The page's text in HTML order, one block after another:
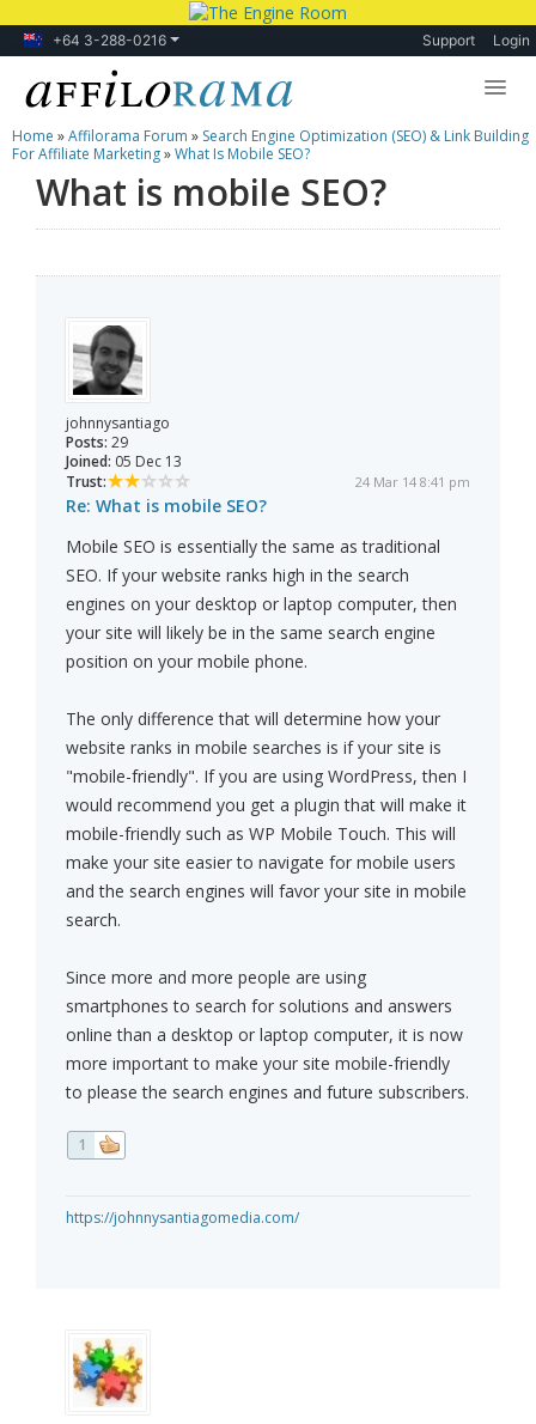
+64 3-288-0216 Support Login
Lessons
Products
Home »Affilorama Forum » Search Engine Optimization (SEO) & Link Building
For Affiliate Marketing»What Is Mobile SEO?
What is mobile SEO?
johnnysantiago
Posts: 29
Joined: 05 Dec 13
Trust:
24 Mar 14 8:41 pm
Re: What is mobile SEO?
Mobile SEO is essentially the same as traditional
SEO. If your website ranks high in the search
engines on your desktop or laptop computer, then
your site will likely be in the same search engine
position on your mobile phone.
The only difference that will determine how your
website ranks in mobile searches is if your site is
"mobile-friendly". If you are using WordPress, then I
would recommend you get a plugin that will make it
mobile-friendly such as WP Mobile Touch. This will
make your site easier to navigate for mobile users
and the search engines will favor your site in mobile
search.
Since more and more people are using
smartphones to search for solutions and answers
online than a desktop or laptop computer, it is now
more important to make your site mobile-friendly
to please the search engines and future subscribers.
1
https://johnnysantiagomedia.com/